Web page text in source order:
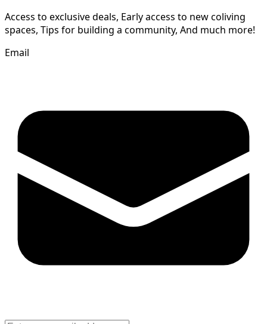
Access to exclusive deals, Early access to new coliving
spaces, Tips for building a community, And much more!
Email